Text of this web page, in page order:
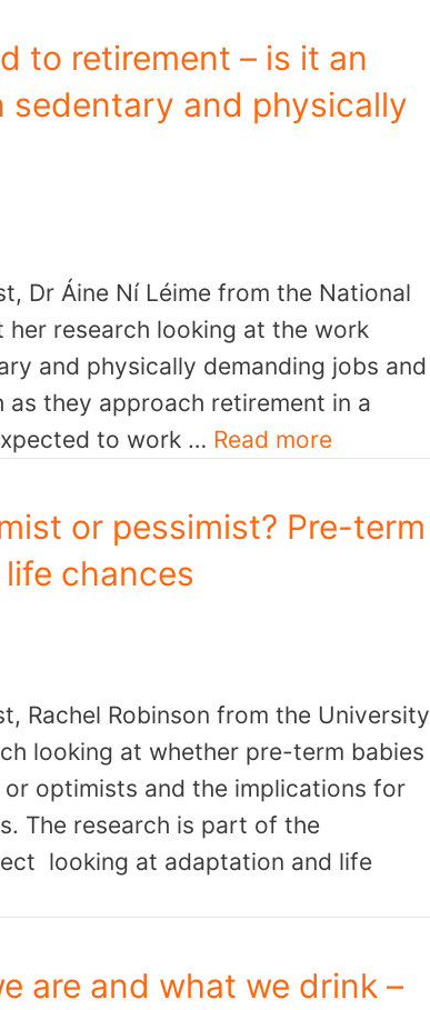
to retirement – is it an
sedentary and physically
Dr Áine Ní Léime from the National
research looking at the work
and physically demanding jobs and
they approach retirement in a
to work … Read more
or pessimist? Pre-term
chances
Rachel Robinson from the University
looking at whether pre-term babies
optimists and the implications for
The research is part of the
looking at adaptation and life
are and what we drink –